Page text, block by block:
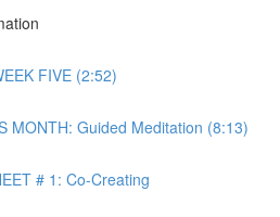
FIVE (2:52)
MONTH: Guided Meditation (8:13)
# 1: Co-Creating